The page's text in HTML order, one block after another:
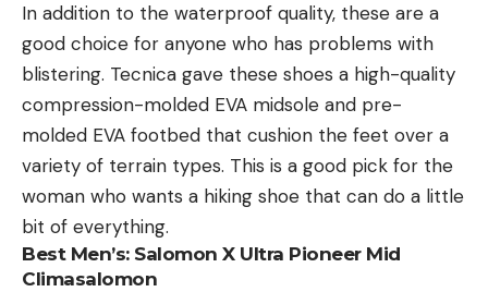
In addition to the waterproof quality, these are a
good choice for anyone who has problems with
blistering. Tecnica gave these shoes a high-quality
compression-molded EVA midsole and pre-
molded EVA footbed that cushion the feet over a
variety of terrain types. This is a good pick for the
woman who wants a hiking shoe that can do a little
bit of everything.
Best Men’s:Salomon X Ultra Pioneer Mid
Climasalomon